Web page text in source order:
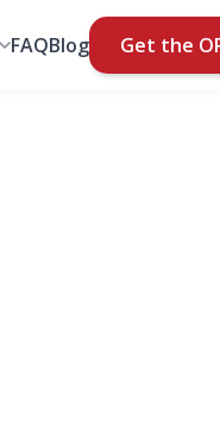
FAQBlog Get the